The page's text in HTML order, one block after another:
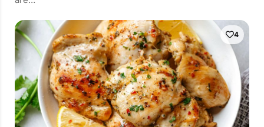
4